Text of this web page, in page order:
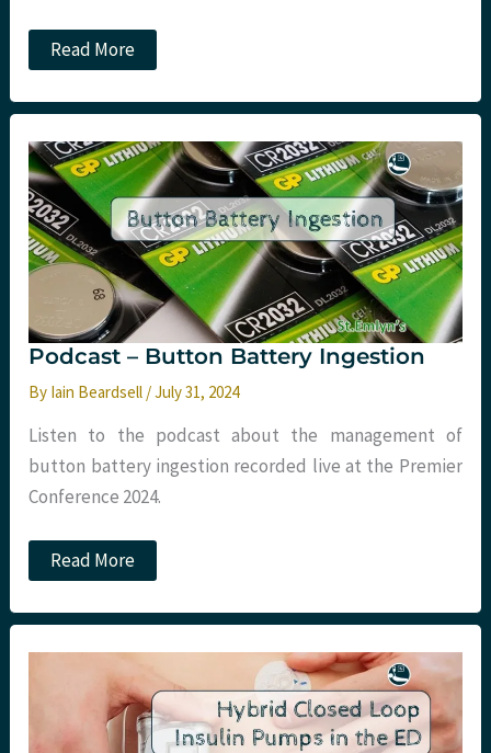
Podcast
–
Palliative
in
the
ED
Read More
Podcast – Button Battery Ingestion
By Iain Beardsell /July 31, 2024
Listen to the podcast about the management of
button battery ingestion recorded live at the Premier
Conference 2024.
Podcast
–
Battery
Read More